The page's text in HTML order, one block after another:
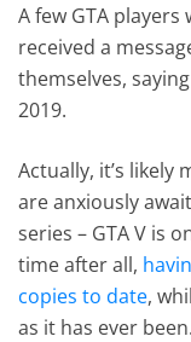
A few GTA
received a
themselves,
2019.
Actually, it’s likely
are anxiously
series – GTA V is
time after all,
copies to date,
as it has ever been.